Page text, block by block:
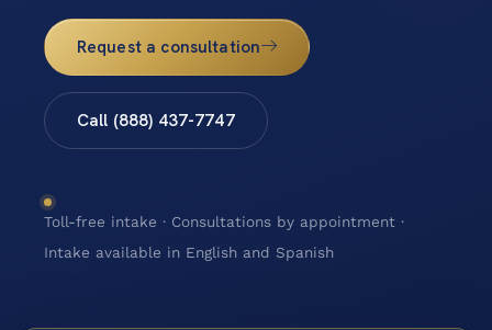
Request a consultation
Call (888) 437-7747
Toll-free intake · Consultations by appointment ·
Intake available in English and Spanish